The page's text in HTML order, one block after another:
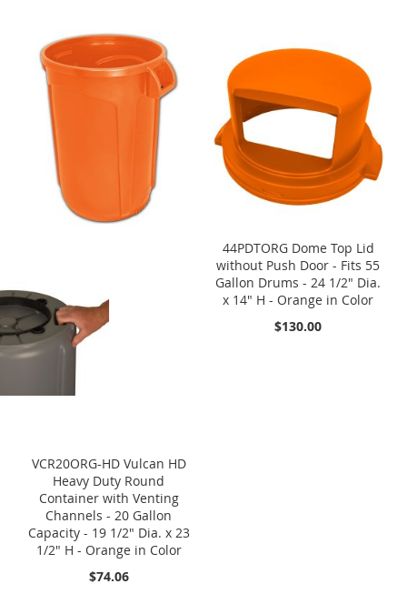
VCR20ORG-HD Vulcan HD
Heavy Duty Round
Container with Venting
Channels - 20 Gallon
Capacity - 19 1/2" Dia. x 23
1/2" H - Orange in Color
$74.06
44PDTORG Dome Top Lid
without Push Door - Fits 55
Gallon Drums - 24 1/2" Dia.
x 14" H - Orange in Color
$130.00